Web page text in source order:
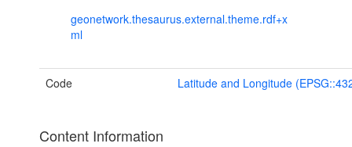
geonetwork.thesaurus.external.theme.rdf+x
ml
Code Latitude and Longitude
Content Information